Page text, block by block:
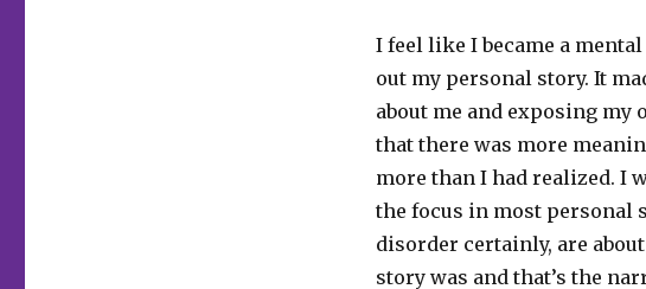
I feel like I became a
out my personal story. It
about me and exposing
that there was more
more than I had realized. I
the focus in most personal
disorder certainly, are
story was and that’s the